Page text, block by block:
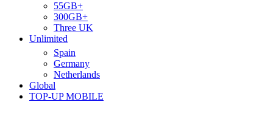
55GB+
300GB+
Three UK
Unlimited
Spain
Germany
Netherlands
Global
TOP-UP MOBILE